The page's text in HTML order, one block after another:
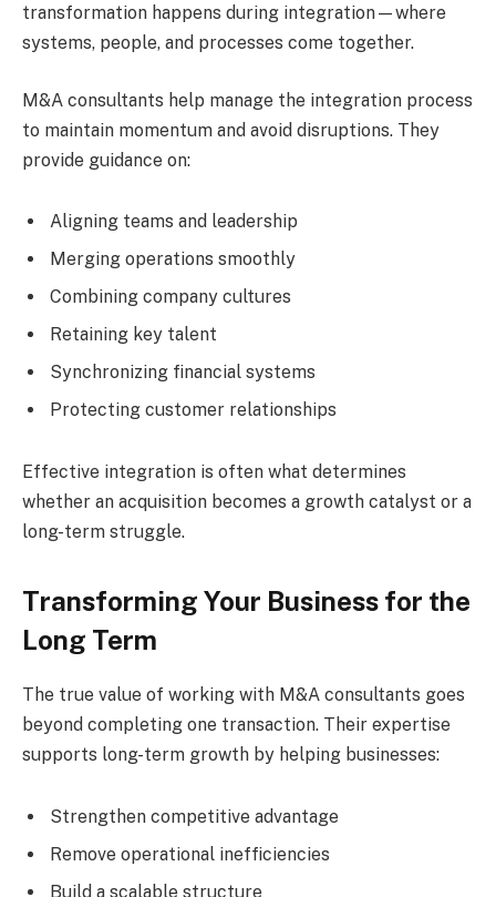
transformation happens during integration—where
systems, people, and processes come together.
M&A consultants help manage the integration process
to maintain momentum and avoid disruptions. They
provide guidance on:
Aligning teams and leadership
Merging operations smoothly
Combining company cultures
Retaining key talent
Synchronizing financial systems
Protecting customer relationships
Effective integration is often what determines
whether an acquisition becomes a growth catalyst or a
long-term struggle.
Transforming Your Business for the
Long Term
The true value of working with M&A consultants goes
beyond completing one transaction. Their expertise
supports long-term growth by helping businesses:
Strengthen competitive advantage
Remove operational inefficiencies
Build a scalable structure